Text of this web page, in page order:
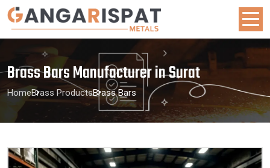
Brass Bars Manufacturer in Surat
HomeBrass ProductsBrass Bars